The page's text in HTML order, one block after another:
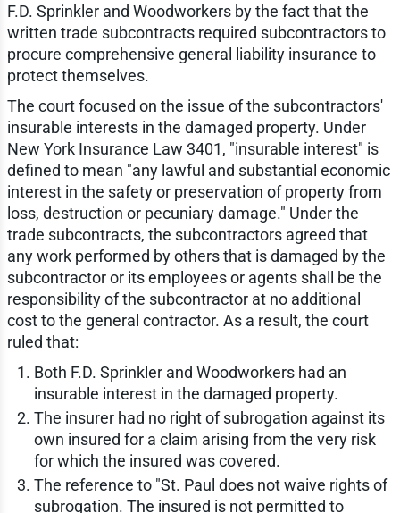
F.D. Sprinkler and Woodworkers by the fact that the
written trade subcontracts required subcontractors to
procure comprehensive general liability insurance to
protect themselves.
The court focused on the issue of the subcontractors'
insurable interests in the damaged property. Under
New York Insurance Law 3401, "insurable interest" is
defined to mean "any lawful and substantial economic
interest in the safety or preservation of property from
loss, destruction or pecuniary damage." Under the
trade subcontracts, the subcontractors agreed that
any work performed by others that is damaged by the
subcontractor or its employees or agents shall be the
responsibility of the subcontractor at no additional
cost to the general contractor. As a result, the court
ruled that:
Both F.D. Sprinkler and Woodworkers had an
insurable interest in the damaged property.
The insurer had no right of subrogation against its
own insured for a claim arising from the very risk
for which the insured was covered.
The reference to "St. Paul does not waive rights of
subrogation. The insured is not permitted to